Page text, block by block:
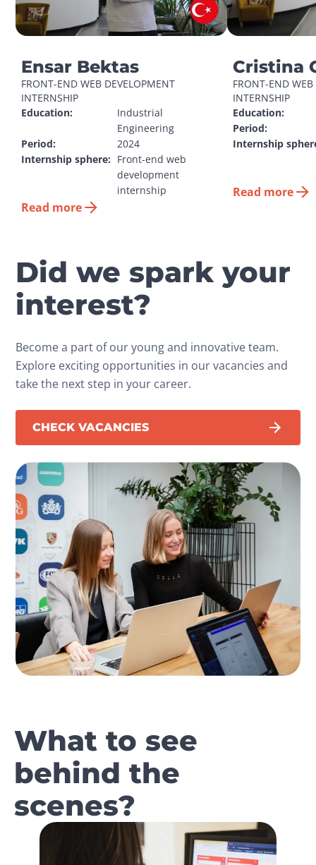
Ensar Bektas
FRONT-END WEB DEVELOPMENT
INTERNSHIP
Education:
Industrial
Engineering
Period:
2024
Internship sphere: Front-end web
development
internship
Read more
Cristina
FRONT-END
INTERNSHIP
Education:
Period:
Internship
Read more
Did we spark your
interest?
Become a part of our young and innovative team.
Explore exciting opportunities in our vacancies and
take the next step in your career.
CHECK VACANCIES
What to see
behind the
scenes?